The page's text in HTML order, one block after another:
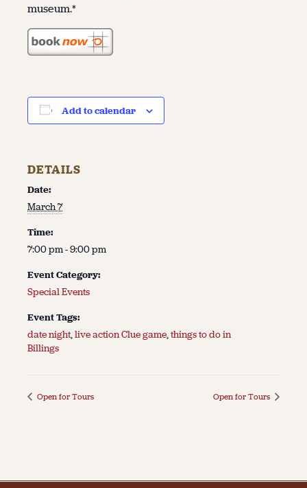
museum.*
Add to calendar
DETAILS
Date:
March 7
Time:
7:00 pm - 9:00 pm
Event Category:
Special Events
Event Tags:
date night,live action Clue game,things to do in
Billings
Open for Tours Open for Tours